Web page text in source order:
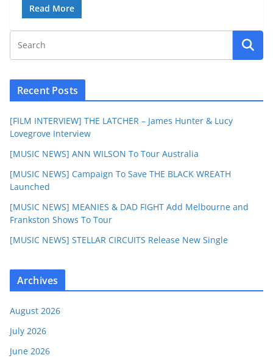
Read More
Recent Posts
[FILM INTERVIEW] THE LATCHER – James Hunter & Lucy
Lovegrove Interview
[MUSIC NEWS] ANN WILSON To Tour Australia
[MUSIC NEWS] Campaign To Save THE BLACK WREATH
Launched
[MUSIC NEWS] MEANIES & DAD FIGHT Add Melbourne and
Frankston Shows To Tour
[MUSIC NEWS] STELLAR CIRCUITS Release New Single
Archives
August 2026
July 2026
June 2026